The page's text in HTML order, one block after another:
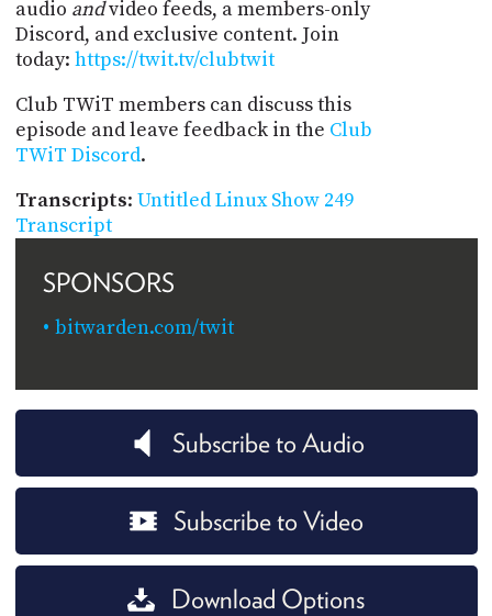
audio andvideo feeds, a members-only
Discord, and exclusive content. Join
today: https://twit.tv/clubtwit
Club TWiT members can discuss this
episode and leave feedback in the Club
TWiT Discord.
Transcripts: Untitled Linux Show 249
Transcript
SPONSORS
bitwarden.com/twit
Subscribe to Audio
Subscribe to Video
Download Options